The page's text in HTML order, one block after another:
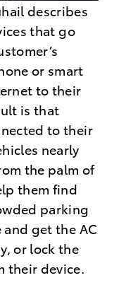
describes
that go
or smart
to their
is that
to their
nearly
the palm of
them find
parking
get the AC
or lock the
their device.